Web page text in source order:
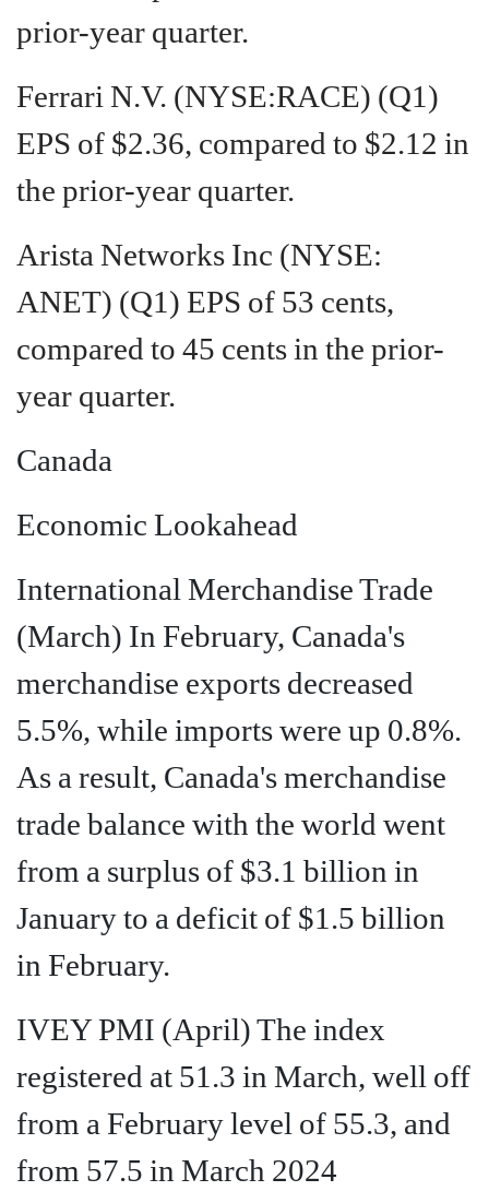
prior-year quarter.
Ferrari N.V. (NYSE:RACE) (Q1)
EPS of $2.36, compared to $2.12 in
the prior-year quarter.
Arista Networks Inc (NYSE:
ANET) (Q1) EPS of 53 cents,
compared to 45 cents in the prior-
year quarter.
Canada
Economic Lookahead
International Merchandise Trade
(March) In February, Canada's
merchandise exports decreased
5.5%, while imports were up 0.8%.
As a result, Canada's merchandise
trade balance with the world went
from a surplus of $3.1 billion in
January to a deficit of $1.5 billion
in February.
IVEY PMI (April) The index
registered at 51.3 in March, well off
from a February level of 55.3, and
from 57.5 in March 2024